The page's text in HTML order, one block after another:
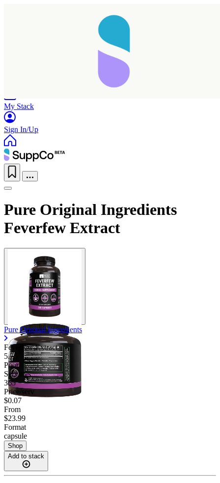
My Stack
Sign In/Up
Pure Original Ingredients
Feverfew Extract
Pure Original Ingredients
Feverfew Extract
5.75
Poor
Servings
365
Price/serv
$0.07
From
$23.99
Format
capsule
Shop
Add to stack